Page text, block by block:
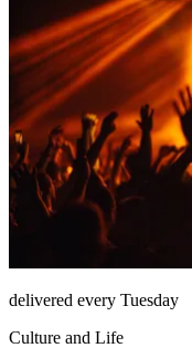
delivered every Tuesday
Culture and Life